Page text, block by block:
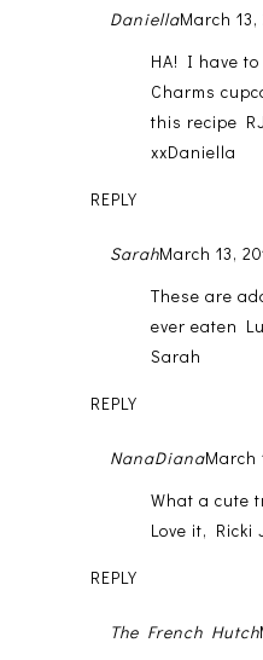
DaniellaMarch 13,
HA! I have
Charms
this recipe
xxDaniella
REPLY
SarahMarch 13,
These are
ever eaten
Sarah
REPLY
NanaDianaMarch
What a cute
Love it, Ricki
REPLY
The French Hutch